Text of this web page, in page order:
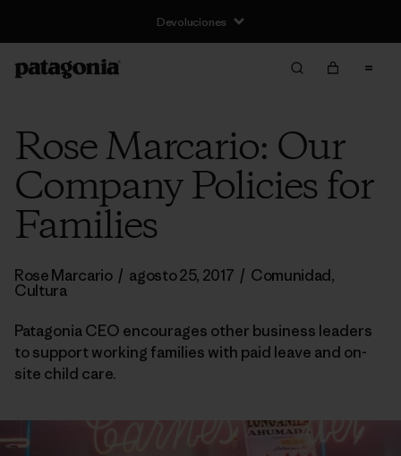
Devoluciones
Rose Marcario: Our
Company Policies for
Families
Rose Marcario / agosto 25, 2017 / Comunidad,
Cultura
Patagonia CEO encourages other business leaders
to support working families with paid leave and on-
site child care.